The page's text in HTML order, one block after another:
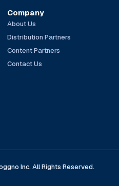
Company
About Us
Distribution Partners
Content Partners
Contact Us
Inc. All Rights Reserved.